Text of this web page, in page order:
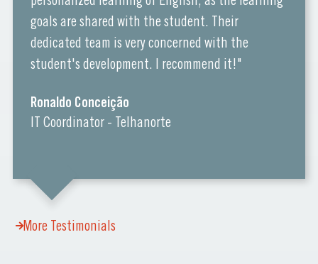
goals are shared with the student. Their
dedicated team is very concerned with the
student's development. I recommend it!"
Ronaldo Conceição
IT Coordinator - Telhanorte
More Testimonials